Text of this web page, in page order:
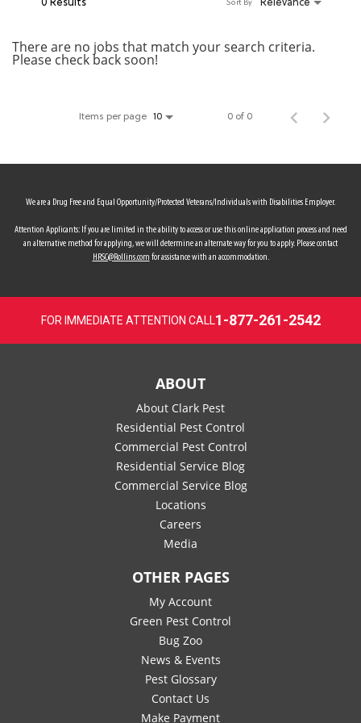
0 Results Relevance
Sort By
There are no jobs that match your search criteria.
Please check back soon!
Items per page 10 0 of 0
We are a Drug Free and Equal Opportunity/Protected Veterans/Individuals with Disabilities Employer.
Attention Applicants: If you are limited in the ability to access or use this online application process and need
an alternative method for applying, we will determine an alternate way for you to apply. Please contact
HRSC@Rollins.com for assistance with an accommodation.
FOR IMMEDIATE ATTENTION CALL1-877-261-2542
ABOUT
About Clark Pest
Residential Pest Control
Commercial Pest Control
Residential Service Blog
Commercial Service Blog
Locations
Careers
Media
OTHER PAGES
My Account
Green Pest Control
Bug Zoo
News & Events
Pest Glossary
Contact Us
Make Payment